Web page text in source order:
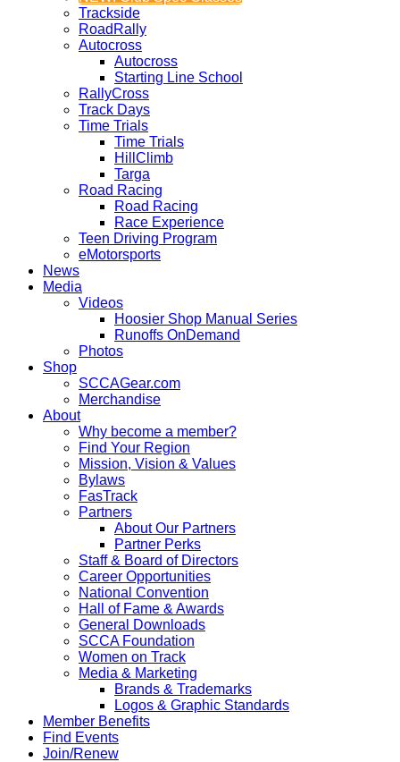
Trackside
RoadRally
Autocross
Autocross
Starting Line School
RallyCross
Track Days
Time Trials
Time Trials
HillClimb
Targa
Road Racing
Road Racing
Race Experience
Teen Driving Program
eMotorsports
News
Media
Videos
Hoosier Shop Manual Series
Runoffs OnDemand
Photos
Shop
SCCAGear.com
Merchandise
About
Why become a member?
Find Your Region
Mission, Vision & Values
Bylaws
FasTrack
Partners
About Our Partners
Partner Perks
Staff & Board of Directors
Career Opportunities
National Convention
Hall of Fame & Awards
General Downloads
SCCA Foundation
Women on Track
Media & Marketing
Brands & Trademarks
Logos & Graphic Standards
Member Benefits
Find Events
Join/Renew